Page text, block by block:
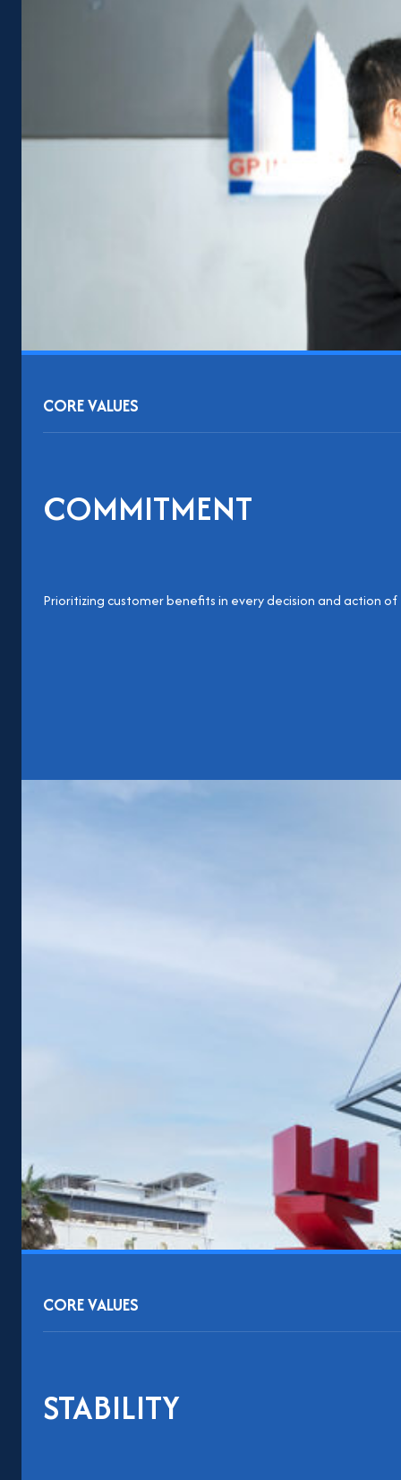
CORE VALUES
COMMITMENT
Prioritizing customer benefits in every decision and action
CORE VALUES
STABILITY